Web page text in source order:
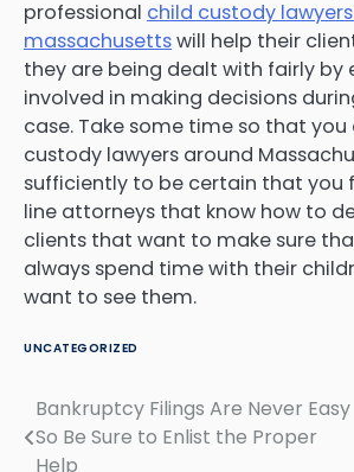
professional child custody
massachusettswill help their
they are being dealt with fairly by
involved in making decisions
case. Take some time so that you
custody lawyers around
sufficiently to be certain that you
line attorneys that know how to
clients that want to make sure
always spend time with their
want to see them.
UNCATEGORIZED
Post
navigation
Bankruptcy Filings Are Never Easy
So Be Sure to Enlist the Proper
Help